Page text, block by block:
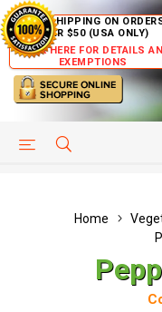
FREE SHIPPING ON
OVER $50 (USA ONLY)
CLICK HERE FOR DETAILS
EXEMPTIONS
HELP PAGE
Home